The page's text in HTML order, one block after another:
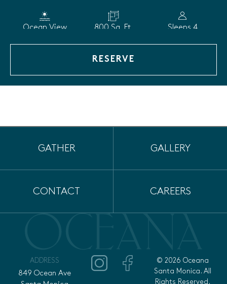
Ocean View 800 Sq. Ft. Sleeps 4
RESERVE
GATHER GALLERY
CONTACT CAREERS
ADDRESS
849 Ocean Ave
© 2026 Oceana
Santa Monica. All
Rights Reserved.